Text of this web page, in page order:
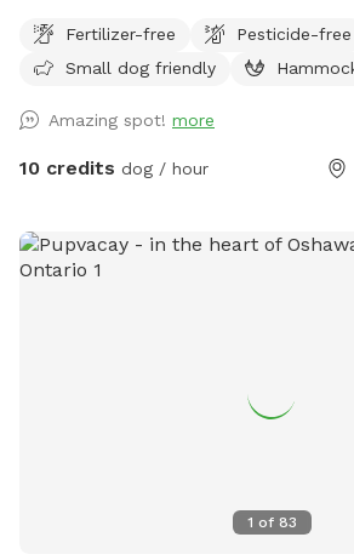
Fertilizer-free
Pesticide-free
Small dog friendly
Amazing spot! more
10 credits dog / hour
1 of 83